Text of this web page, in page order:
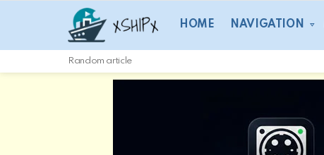
HOME NAVIGATION
Random article